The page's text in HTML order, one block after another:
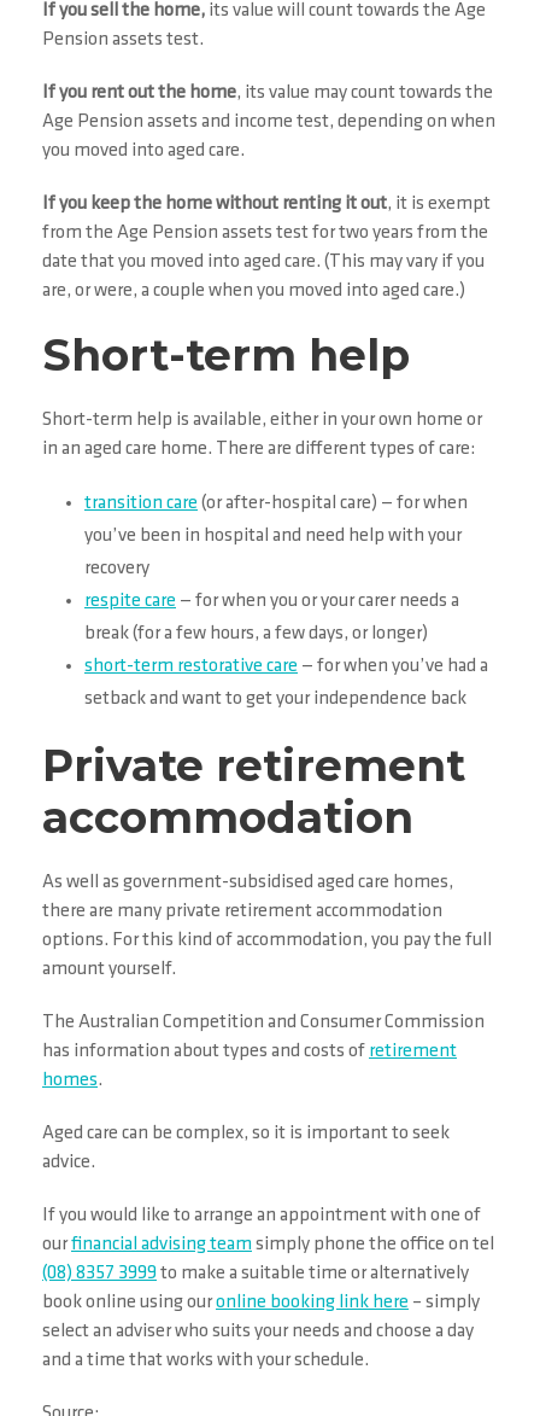
If you sell the home, its value will count towards the Age
Pension assets test.
If you rent out the home, its value may count towards the
Age Pension assets and income test, depending on when
you moved into aged care.
If you keep the home without renting it out, it is exempt
from the Age Pension assets test for two years from the
date that you moved into aged care. (This may vary if you
are, or were, a couple when you moved into aged care.)
Short-term help
Short-term help is available, either in your own home or
in an aged care home. There are different types of care:
transition care (or after-hospital care) — for when
you’ve been in hospital and need help with your
recovery
respite care — for when you or your carer needs a
break (for a few hours, a few days, or longer)
short-term restorative care — for when you’ve had a
setback and want to get your independence back
Private retirement
accommodation
As well as government-subsidised aged care homes,
there are many private retirement accommodation
options. For this kind of accommodation, you pay the full
amount yourself.
The Australian Competition and Consumer Commission
has information about types and costs of retirement
homes.
Aged care can be complex, so it is important to seek
advice.
If you would like to arrange an appointment with one of
ourfinancial advising team simply phone the office on tel
(08) 8357 3999 to make a suitable time or alternatively
book online using ouronline booking link here – simply
select an adviser who suits your needs and choose a day
and a time that works with your schedule.